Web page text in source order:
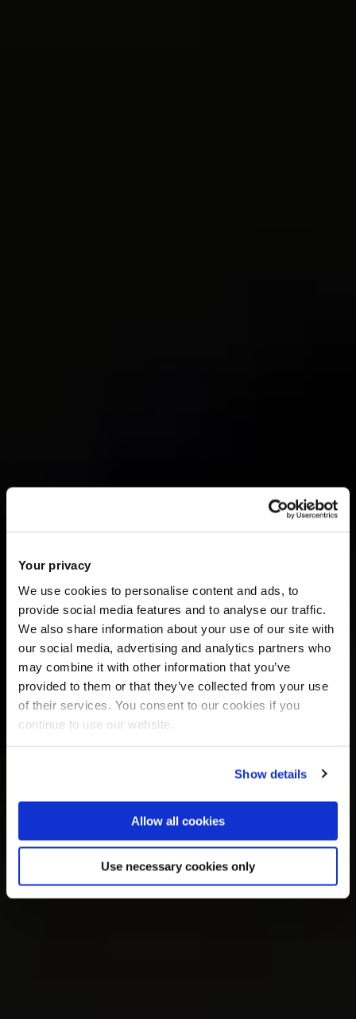
Your privacy
We use cookies to personalise content and ads, to
provide social media features and to analyse our traffic.
We also share information about your use of our site with
our social media, advertising and analytics partners who
may combine it with other information that you’ve
provided to them or that they’ve collected from your use
of their services. You consent to our cookies if you
continue to use our website.
Show details
Allow all cookies
Use necessary cookies only